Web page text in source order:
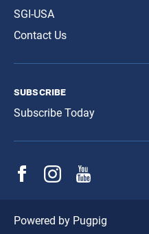
SGI-USA
Contact Us
subscribe
Subscribe Today